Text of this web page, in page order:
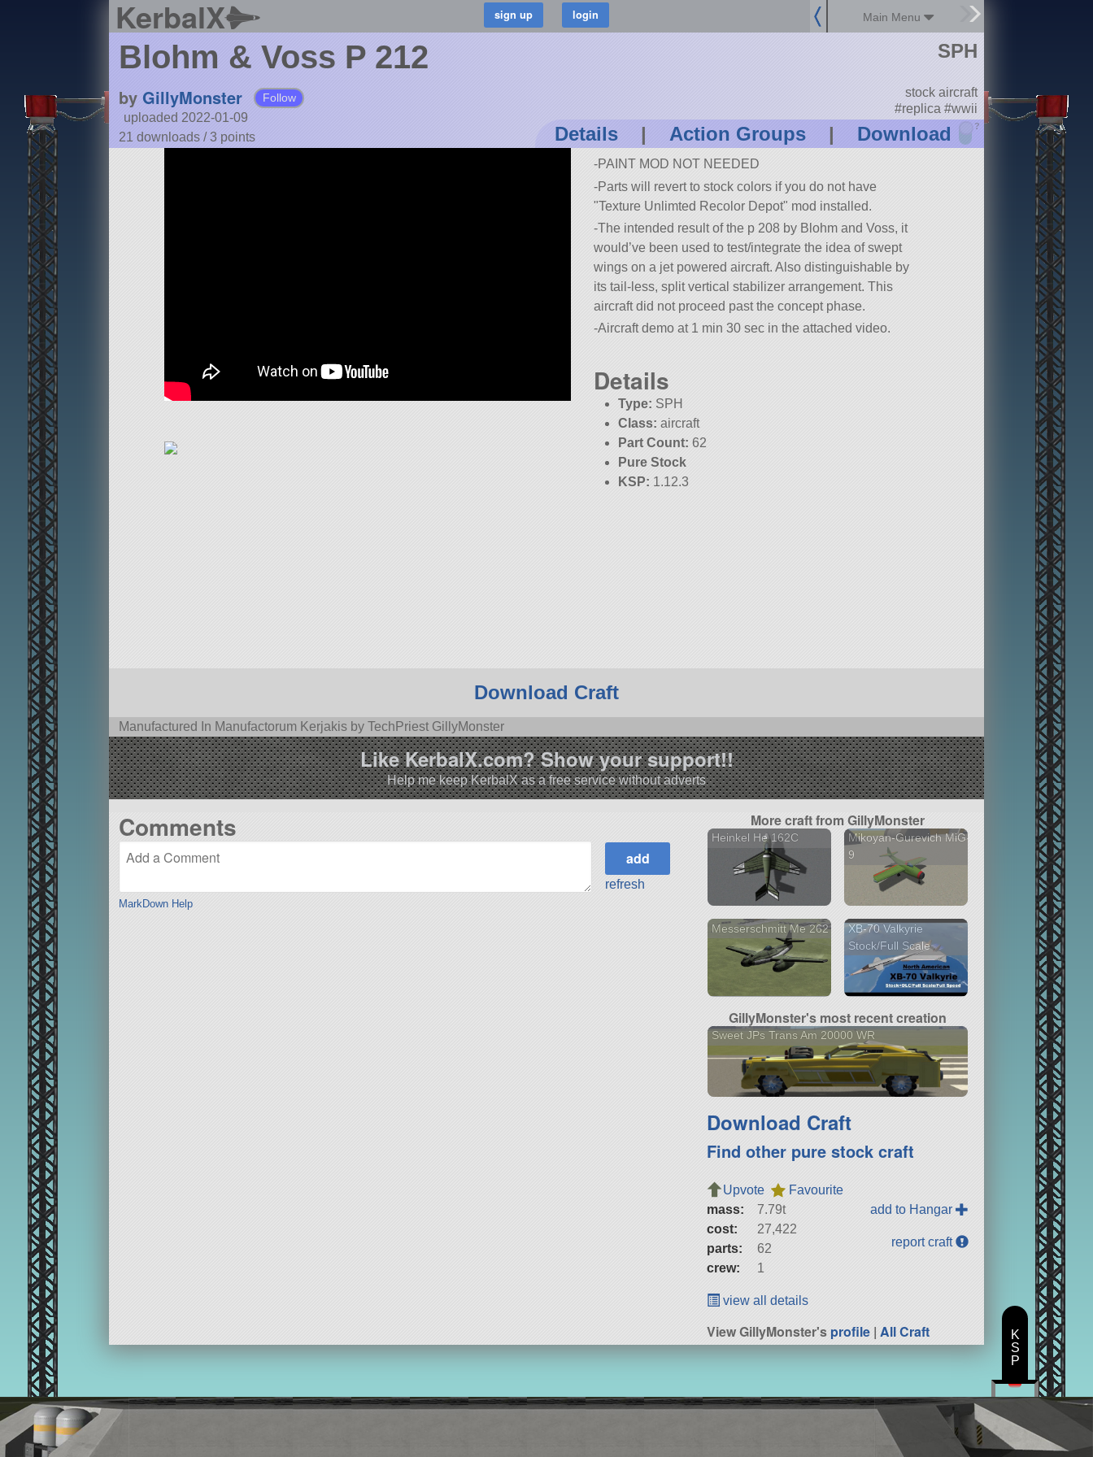
KerbalX Main Menu
Blohm & Voss P 212
by GillyMonster Follow
uploaded 2022-01-09
21 downloads /3 points Details | Action Groups | Download ?
SPH
stock aircraft
#replica #wwii
-PAINT MOD NOT NEEDED
-Parts will revert to stock colors if you do not have
Texture Unlimted Recolor Depot
mod installed.
-The intended result of the p 208 by Blohm and Voss, it
would’ve been used to test/integrate the idea of swept
wings on a jet powered aircraft. Also distinguishable by
its tail-less, split vertical stabilizer arrangement. This
aircraft did not proceed past the concept phase.
-Aircraft demo at 1 min 30 sec in the attached video.
Details
Type: SPH
Class: aircraft
Part Count: 62
Pure Stock
KSP: 1.12.3
Download Craft
Manufactured In Manufactorum Kerjakis by TechPriest GillyMonster
Like KerbalX.com? Show your support!!
Help me keep KerbalX as a free service without adverts
Comments
MarkDown Help
refresh
More craft from GillyMonster
Heinkel He 162C
Mikoyan-Gurevich MiG-
9
Messerschmitt Me 262
XB-70 Valkyrie
Stock/Full Scale
GillyMonster's most recent creation
Sweet JPs Trans Am 20000 WR
Download Craft
Find other pure stock craft
Upvote
Favourite
mass:
7.79t
cost:
27,422
parts:
62
crew:
1
add to Hangar
report craft
view all details
View GillyMonster'sprofile |All Craft
K
S
P